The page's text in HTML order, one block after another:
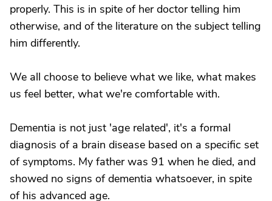
properly. This is in spite of her doctor telling him
otherwise, and of the literature on the subject telling
him differently.
We all choose to believe what we like, what makes
us feel better, what we're comfortable with.
Dementia is not just 'age related', it's a formal
diagnosis of a brain disease based on a specific set
of symptoms. My father was 91 when he died, and
showed no signs of dementia whatsoever, in spite
of his advanced age.